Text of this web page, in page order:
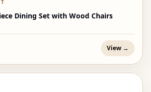
Dining Set with Wood Chairs
View →